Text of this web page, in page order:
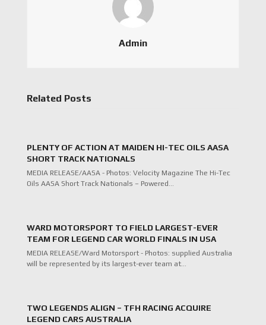
Admin
Related Posts
PLENTY OF ACTION AT MAIDEN HI-TEC OILS AASA
SHORT TRACK NATIONALS
MEDIA RELEASE/AASA - Photos: Velocity Magazine The Hi-Tec
Oils AASA Short Track Nationals – Powered…
WARD MOTORSPORT TO FIELD LARGEST-EVER
TEAM FOR LEGEND CAR WORLD FINALS IN USA
MEDIA RELEASE/Ward Motorsport - Photos: supplied Australia
will be represented by its largest-ever team at…
TWO LEGENDS ALIGN – TFH RACING ACQUIRE
LEGEND CARS AUSTRALIA